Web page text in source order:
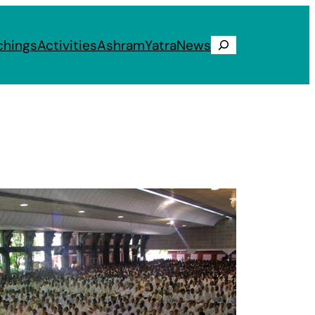
ActivitiesAshramYatraNews Search